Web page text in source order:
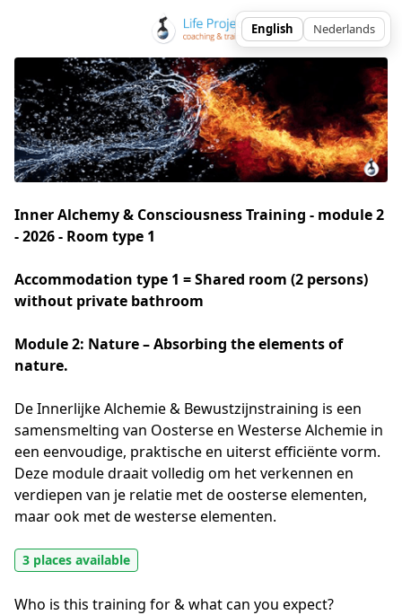
Inner Alchemy & Consciousness Training - module 2
- 2026 - Room type 1
Accommodation type 1 = Shared room (2 persons)
without private bathroom
Module 2: Nature – Absorbing the elements of
nature.
De Innerlijke Alchemie & Bewustzijnstraining is een
samensmelting van Oosterse en Westerse Alchemie in
een eenvoudige, praktische en uiterst efficiënte vorm.
Deze module draait volledig om het verkennen en
verdiepen van je relatie met de oosterse elementen,
maar ook met de westerse elementen.
3 places available
Who is this training for & what can you expect?